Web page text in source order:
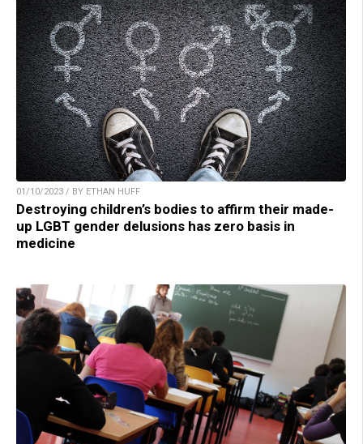
01/10/2023 / BY ETHAN HUFF
Destroying children’s bodies to affirm their made-
up LGBT gender delusions has zero basis in
medicine